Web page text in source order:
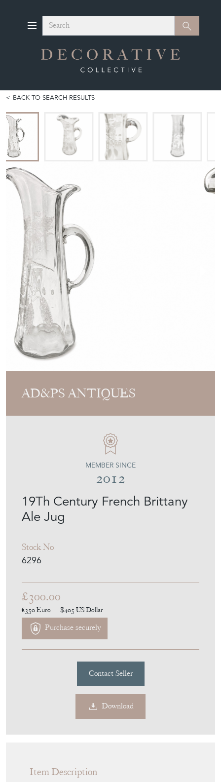
Search Search
BACK TO SEARCH RESULTS
AD&PS ANTIQUES
19Th Century French Brittany
Ale Jug
Stock No
6296
MEMBER SINCE
2012
£300.00
€350Euro $405 US Dollar
Purchase securely
Contact Seller
Download
Item Description